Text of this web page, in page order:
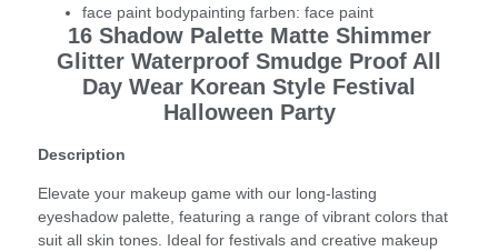
face paint bodypainting farben: face paint
16 Shadow Palette Matte Shimmer
Glitter Waterproof Smudge Proof All
Day Wear Korean Style Festival
Halloween Party
Description
Elevate your makeup game with our long-lasting
eyeshadow palette, featuring a range of vibrant colors that
suit all skin tones. Ideal for festivals and creative makeup